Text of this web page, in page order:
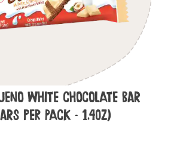
White Chocolate Bar
per Pack - 1.4oz)